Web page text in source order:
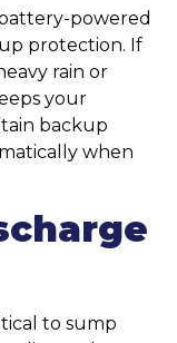
powered
protection. If
rain or
your
backup
when
to sump